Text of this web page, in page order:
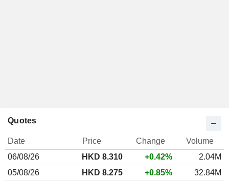
Quotes
Date Price Change
Volume
06/08/26
HKD 8.310 +0.42%
2.04M
05/08/26
HKD 8.275 +0.85%
32.84M